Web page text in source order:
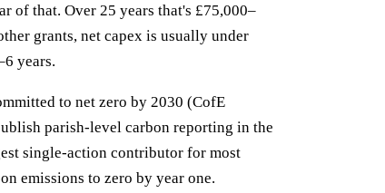
of that. Over 25 years that's £75,000–
grants, net capex is usually under
years.
to net zero by 2030 (CofE
parish-level carbon reporting in the
single-action contributor for most
emissions to zero by year one.